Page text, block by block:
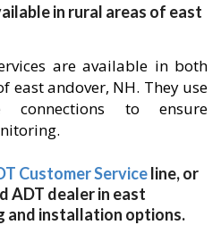
in rural areas of east
are available in both
east andover, NH. They use
to ensure
Customer Serviceline, or
ADT dealer in east
and installation options.